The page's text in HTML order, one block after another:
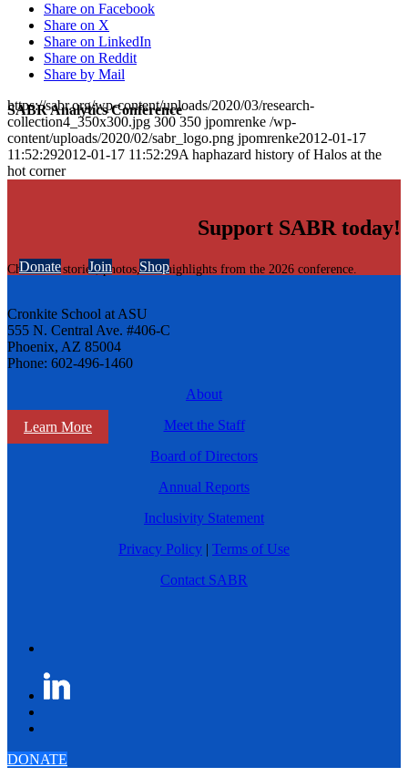
SABR Analytics Conference
Check out stories, photos, and highlights from the 2026 conference.
Learn More
Share on Facebook
Share on X
Share on LinkedIn
Share on Reddit
Share by Mail
https://sabr.org/wp-content/uploads/2020/03/research-
collection4_350x300.jpg 300 350 jpomrenke /wp-
content/uploads/2020/02/sabr_logo.png jpomrenke2012-01-17
11:52:292012-01-17 11:52:29A haphazard history of Halos at the
hot corner
Support SABR today!
Donate Join Shop
Cronkite School at ASU
555 N. Central Ave. #406-C
Phoenix, AZ 85004
Phone: 602-496-1460
About
Meet the Staff
Board of Directors
Annual Reports
Inclusivity Statement
Privacy Policy | Terms of Use
Contact SABR
DONATE